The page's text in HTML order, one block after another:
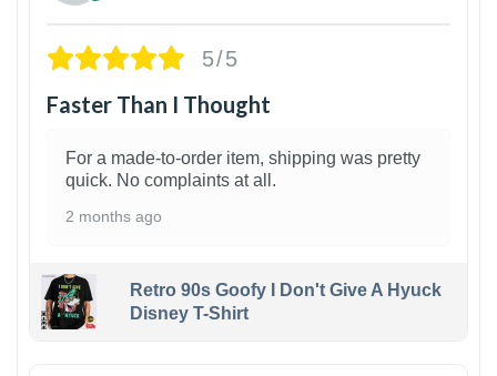
5/5
Faster Than I Thought
For a made-to-order item, shipping was pretty
quick. No complaints at all.
2 months ago
Retro 90s Goofy I Don't Give A Hyuck
Disney T-Shirt